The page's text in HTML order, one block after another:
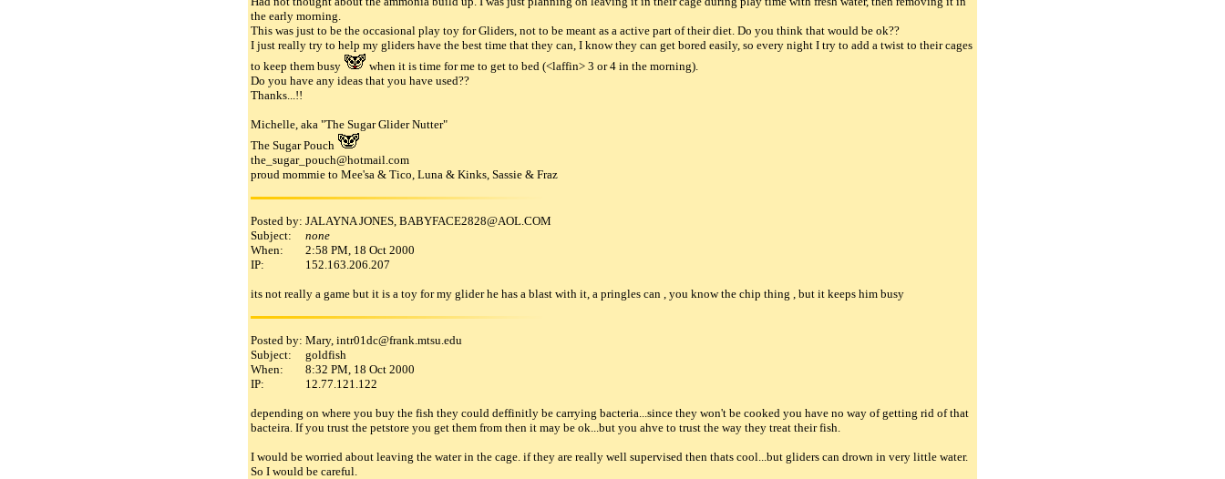
the early morning.
This was just to be the occasional play toy for Gliders, not to be meant as a active part of their diet. Do you think that would be ok??
I just really try to help my gliders have the best time that they can, I know they can get bored easily, so every night I try to add a twist to their cages
to keep them busy
when it is time for me to get to bed (<laffin> 3 or 4 in the morning).
Do you have any ideas that you have used??
Thanks...!!
Michelle, aka "The Sugar Glider Nutter"
The Sugar Pouch
the_sugar_pouch@hotmail.com
proud mommie to Mee'sa & Tico, Luna & Kinks, Sassie & Fraz
Posted by: JALAYNA JONES, BABYFACE2828@AOL.COM
Subject:
none
When:
2:58 PM, 18 Oct 2000
IP:
152.163.206.207
its not really a game but it is a toy for my glider he has a blast with it, a pringles can , you know the chip thing , but it keeps him busy
Posted by: Mary, intr01dc@frank.mtsu.edu
Subject:
goldfish
When:
8:32 PM, 18 Oct 2000
IP:
12.77.121.122
depending on where you buy the fish they could deffinitly be carrying bacteria...since they won't be cooked you have no way of getting rid of that
bacteira. If you trust the petstore you get them from then it may be ok...but you ahve to trust the way they treat their fish.
I would be worried about leaving the water in the cage. if they are really well supervised then thats cool...but gliders can drown in very little water.
So I would be careful.